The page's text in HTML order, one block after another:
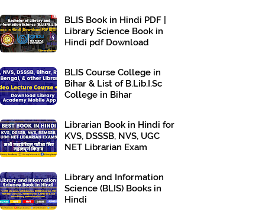
BLIS Book in Hindi PDF |
Library Science Book in
Hindi pdf Download
BLIS Course College in
Bihar & List of B.Lib.I.Sc
College in Bihar
Librarian Book in Hindi for
KVS, DSSSB, NVS, UGC
NET Librarian Exam
Library and Information
Science (BLIS) Books in
Hindi